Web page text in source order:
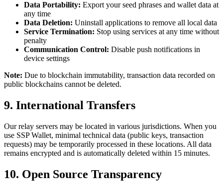
Data Portability: Export your seed phrases and wallet data at
any time
Data Deletion: Uninstall applications to remove all local data
Service Termination: Stop using services at any time without
penalty
Communication Control: Disable push notifications in
device settings
Note: Due to blockchain immutability, transaction data recorded on
public blockchains cannot be deleted.
9. International Transfers
Our relay servers may be located in various jurisdictions. When you
use SSP Wallet, minimal technical data (public keys, transaction
requests) may be temporarily processed in these locations. All data
remains encrypted and is automatically deleted within 15 minutes.
10. Open Source Transparency